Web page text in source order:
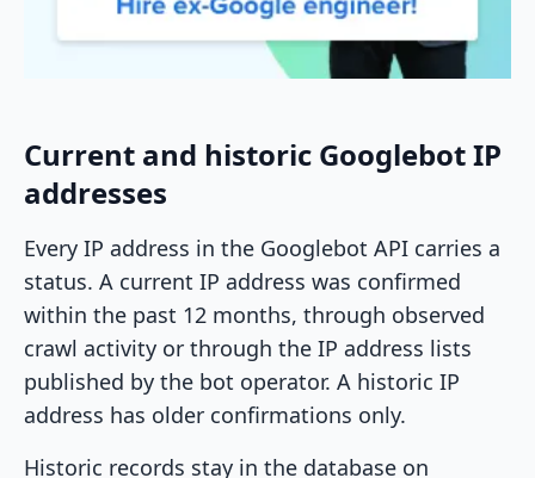
Current and historic Googlebot IP
addresses
Every IP address in the Googlebot API carries a
status. A current IP address was confirmed
within the past 12 months, through observed
crawl activity or through the IP address lists
published by the bot operator. A historic IP
address has older confirmations only.
Historic records stay in the database on